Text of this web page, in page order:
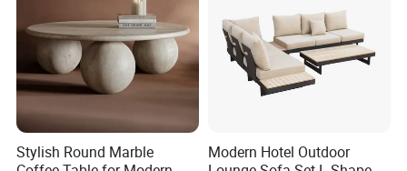
Stylish Round Marble
Modern Hotel Outdoor